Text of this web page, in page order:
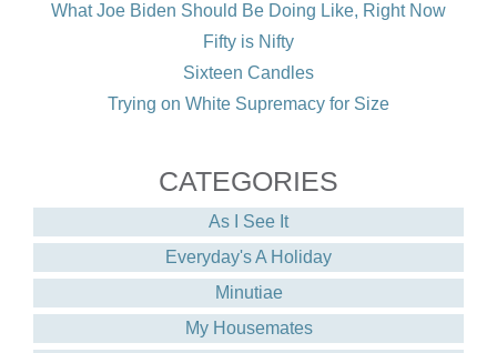
What Joe Biden Should Be Doing Like, Right Now
Fifty is Nifty
Sixteen Candles
Trying on White Supremacy for Size
CATEGORIES
As I See It
Everyday's A Holiday
Minutiae
My Housemates